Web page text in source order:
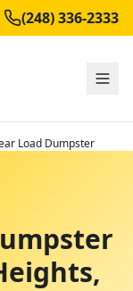
(248) 336-2333
Load Dumpster